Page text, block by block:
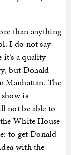
than anything
I do not say
it’s a quality
but Donald
Manhattan. The
is
not be able to
White House
to get Donald
with the